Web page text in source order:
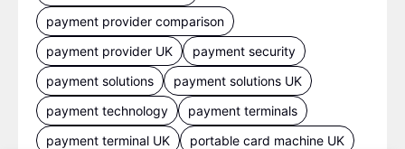
payment provider comparison
payment provider UK
payment security
payment solutions
payment solutions UK
payment technology
payment terminals
payment terminal UK
portable card machine UK